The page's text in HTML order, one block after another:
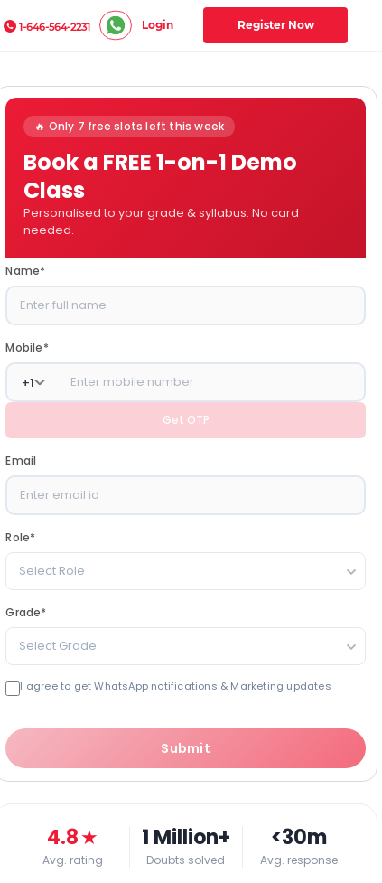
1-646-564-2231 Login Register Now
🔥 Only 7 free slots left this week
Book a FREE 1-on-1 Demo
Class
Personalised to your grade & syllabus. No card
needed.
Name*
Mobile*
+1
Get OTP
Email
Role*
Select Role
Grade*
Select Grade
I agree to get WhatsApp notifications & Marketing updates
Submit
4.8★
Avg. rating
1 Million+
Doubts solved
<30m
Avg. response